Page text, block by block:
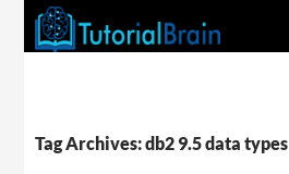
Tag Archives: db2 9.5 data types